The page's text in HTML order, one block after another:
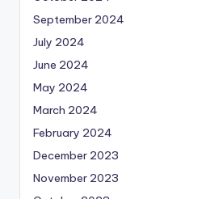
September 2024
July 2024
June 2024
May 2024
March 2024
February 2024
December 2023
November 2023